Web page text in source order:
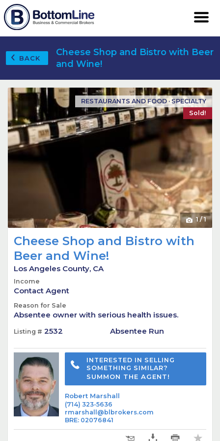
BACK
Cheese Shop and Bistro with Beer
and Wine!
RESTAURANTS AND FOOD · SPECIALTY
Sold!
1/1
Cheese Shop and Bistro with
Beer and Wine!
Los Angeles County, CA
Income
Contact Agent
Reason for Sale
Absentee owner with serious health issues.
Listing # 2532 Absentee Run
INTERESTED IN SELLING
SOMETHING SIMILAR?
SUMMON THE AGENT!
Robert Marshall
(714) 323-5636
rmarshall@blbrokers.com
BRE: 02076841